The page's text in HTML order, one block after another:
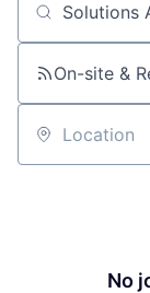
Job title,
On-site &
Location
No